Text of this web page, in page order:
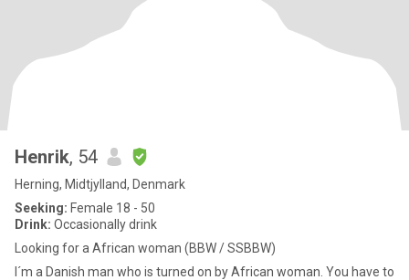
Henrik, 54
Herning, Midtjylland, Denmark
Seeking: Female 18 - 50
Drink: Occasionally drink
Looking for a African woman (BBW / SSBBW)
I´m a Danish man who is turned on by African woman. You have to